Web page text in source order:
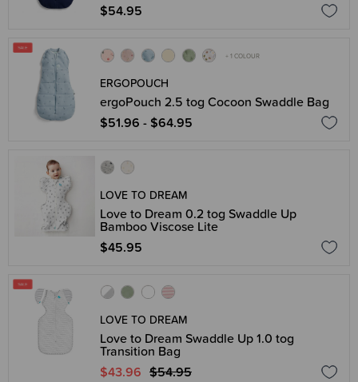
$54.95
+ 1 COLOUR
ERGOPOUCH
ergoPouch 2.5 tog Cocoon Swaddle Bag
$51.96 - $64.95
LOVE TO DREAM
Love to Dream 0.2 tog Swaddle Up
Bamboo Viscose Lite
$45.95
LOVE TO DREAM
Love to Dream Swaddle Up 1.0 tog
Transition Bag
$43.96 $54.95